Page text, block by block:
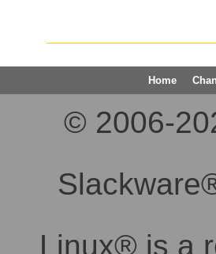
Home
© 2006-
Linux® is a